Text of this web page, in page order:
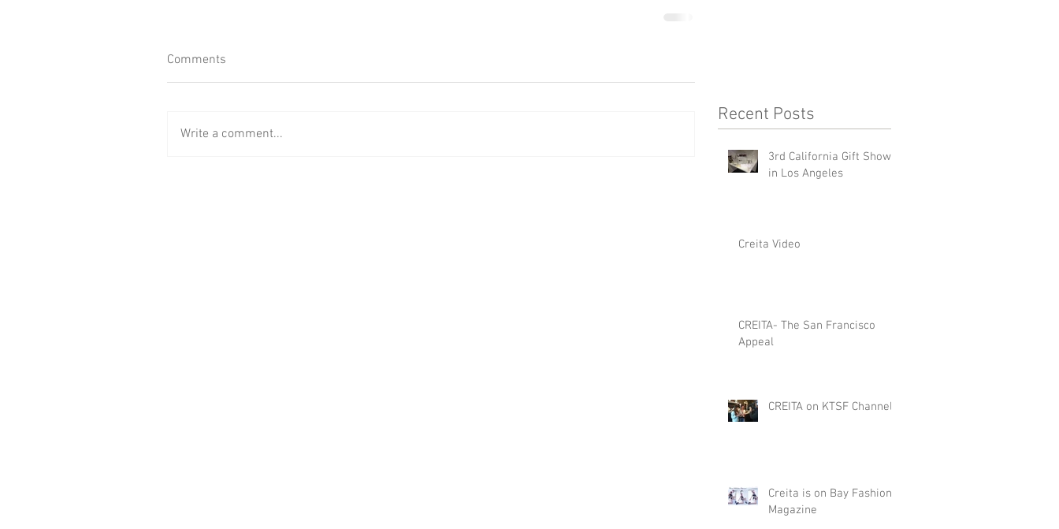
Comments
Write a comment...
Recent Posts
3rd California Gift Show
in Los Angeles
Creita Video
CREITA- The San Francisco
Appeal
CREITA on KTSF Channel
Creita is on Bay Fashion
Magazine